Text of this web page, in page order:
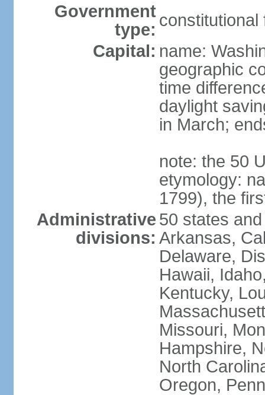
Government
type: constitutional
Capital: name:
geographic
time
daylight
in March;
note: the 50
etymology:
1799), the
Administrative
divisions:
50 states
Arkansas,
Delaware,
Hawaii,
Kentucky,
Missouri,
Hampshire,
North
Oregon,